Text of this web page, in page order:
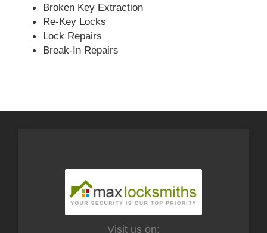
Broken Key Extraction
Re-Key Locks
Lock Repairs
Break-In Repairs
Visit us on: